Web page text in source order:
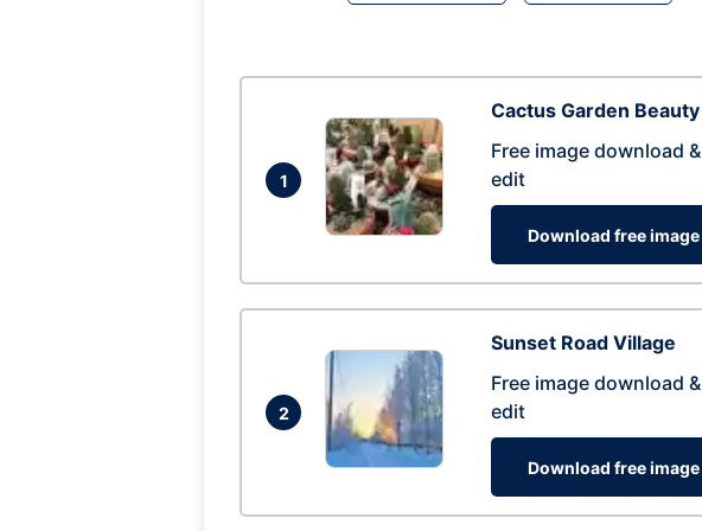
1
Cactus Garden Beauty
Free image download &
edit
Download free image
2
Sunset Road Village
Free image download &
edit
Download free image